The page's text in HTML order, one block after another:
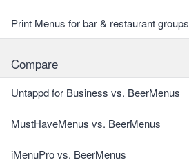
Print Menus for bar & restaurant groups
Compare
Untappd for Business vs. BeerMenus
MustHaveMenus vs. BeerMenus
iMenuPro vs. BeerMenus